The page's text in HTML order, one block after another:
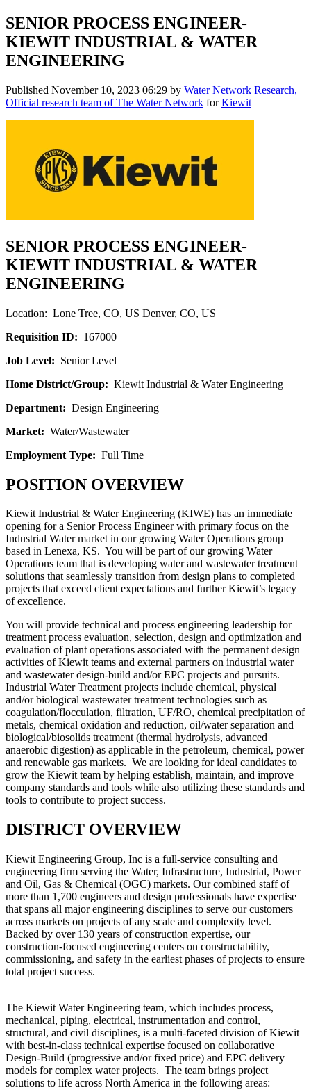
SENIOR PROCESS ENGINEER-
KIEWIT INDUSTRIAL & WATER
ENGINEERING
Published November 10, 2023 06:29 by Water Network Research,
Official research team of The Water Network forKiewit
SENIOR PROCESS ENGINEER-
KIEWIT INDUSTRIAL & WATER
ENGINEERING
Location: Lone Tree, CO, US Denver, CO, US
Requisition ID: 167000
Job Level: Senior Level
Home District/Group: Kiewit Industrial & Water Engineering
Department: Design Engineering
Market: Water/Wastewater
Employment Type: Full Time
POSITION OVERVIEW
Kiewit Industrial & Water Engineering (KIWE) has an immediate
opening for a Senior Process Engineer with primary focus on the
Industrial Water market in our growing Water Operations group
based in Lenexa, KS. You will be part of our growing Water
Operations team that is developing water and wastewater treatment
solutions that seamlessly transition from design plans to completed
projects that exceed client expectations and further Kiewit’s legacy
of excellence.
You will provide technical and process engineering leadership for
treatment process evaluation, selection, design and optimization and
evaluation of plant operations associated with the permanent design
activities of Kiewit teams and external partners on industrial water
and wastewater design-build and/or EPC projects and pursuits.
Industrial Water Treatment projects include chemical, physical
and/or biological wastewater treatment technologies such as
coagulation/flocculation, filtration, UF/RO, chemical precipitation of
metals, chemical oxidation and reduction, oil/water separation and
biological/biosolids treatment (thermal hydrolysis, advanced
anaerobic digestion) as applicable in the petroleum, chemical, power
and renewable gas markets. We are looking for ideal candidates to
grow the Kiewit team by helping establish, maintain, and improve
company standards and tools while also utilizing these standards and
tools to contribute to project success.
DISTRICT OVERVIEW
Kiewit Engineering Group, Inc is a full-service consulting and
engineering firm serving the Water, Infrastructure, Industrial, Power
and Oil, Gas & Chemical (OGC) markets. Our combined staff of
more than 1,700 engineers and design professionals have expertise
that spans all major engineering disciplines to serve our customers
across markets on projects of any scale and complexity level.
Backed by over 130 years of construction expertise, our
construction-focused engineering centers on constructability,
commissioning, and safety in the earliest phases of projects to ensure
total project success.
The Kiewit Water Engineering team, which includes process,
mechanical, piping, electrical, instrumentation and control,
structural, and civil disciplines, is a multi-faceted division of Kiewit
with best-in-class technical expertise focused on collaborative
Design-Build (progressive and/or fixed price) and EPC delivery
models for complex water projects. The team brings project
solutions to life across North America in the following areas: